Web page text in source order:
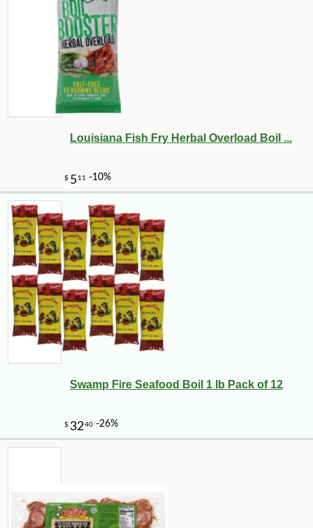
Louisiana Fish Fry Herbal Overload Boil ...
Swamp Fire Seafood Boil 1 lb Pack of 12